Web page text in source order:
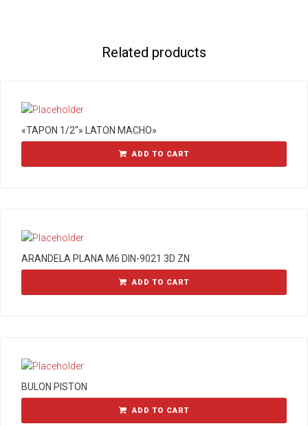
Related products
«TAPON 1/2″» LATON MACHO»
ADD TO CART
ARANDELA PLANA M6 DIN-9021 3D ZN
ADD TO CART
BULON PISTON
ADD TO CART